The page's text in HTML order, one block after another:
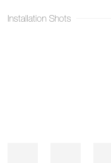
Installation Shots